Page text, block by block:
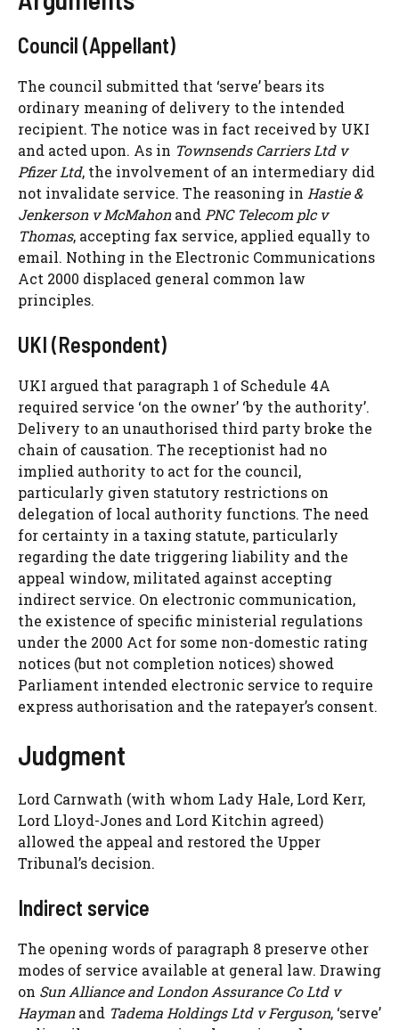
Council (Appellant)
The council submitted that ‘serve’ bears its
ordinary meaning of delivery to the intended
recipient. The notice was in fact received by UKI
and acted upon. As in Townsends Carriers Ltd v
Pfizer Ltd, the involvement of an intermediary did
not invalidate service. The reasoning in Hastie &
Jenkerson v McMahonandPNC Telecom plc v
Thomas, accepting fax service, applied equally to
email. Nothing in the Electronic Communications
Act 2000 displaced general common law
principles.
UKI (Respondent)
UKI argued that paragraph 1 of Schedule 4A
required service ‘on the owner’ ‘by the authority’.
Delivery to an unauthorised third party broke the
chain of causation. The receptionist had no
implied authority to act for the council,
particularly given statutory restrictions on
delegation of local authority functions. The need
for certainty in a taxing statute, particularly
regarding the date triggering liability and the
appeal window, militated against accepting
indirect service. On electronic communication,
the existence of specific ministerial regulations
under the 2000 Act for some non-domestic rating
notices (but not completion notices) showed
Parliament intended electronic service to require
express authorisation and the ratepayer’s consent.
Judgment
Lord Carnwath (with whom Lady Hale, Lord Kerr,
Lord Lloyd-Jones and Lord Kitchin agreed)
allowed the appeal and restored the Upper
Tribunal’s decision.
Indirect service
The opening words of paragraph 8 preserve other
modes of service available at general law. Drawing
on Sun Alliance and London Assurance Co Ltd v
Haymanand Tadema Holdings Ltd v Ferguson, ‘serve’